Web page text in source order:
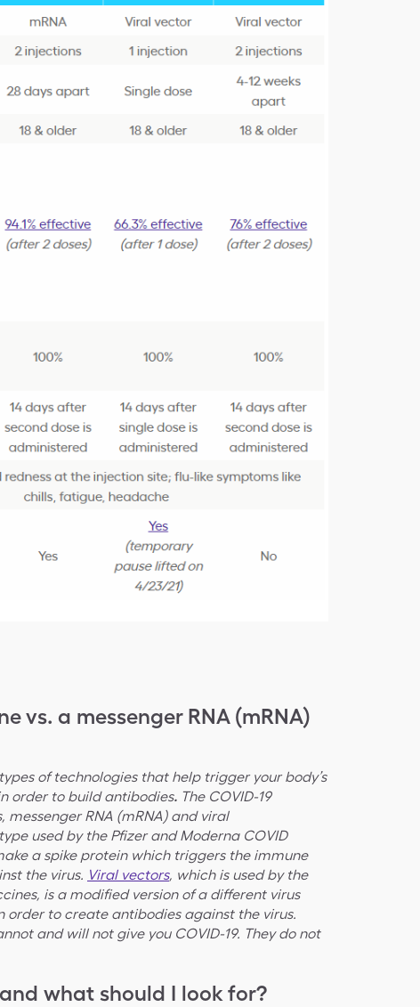
vs. a messenger RNA (mRNA)
of technologies that help trigger your body’s
order to build antibodies. The COVID-19
RNA (mRNA) and viral
used by the Pfizer and Moderna COVID
a spike protein which triggers the immune
the virus. Viral vectors, which is used by the
is a modified version of a different virus
order to create antibodies against the virus.
and will not give you COVID-19. They do not
what should I look for?